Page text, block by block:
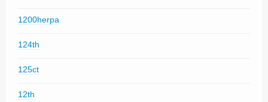
1200herpa
124th
125ct
12th